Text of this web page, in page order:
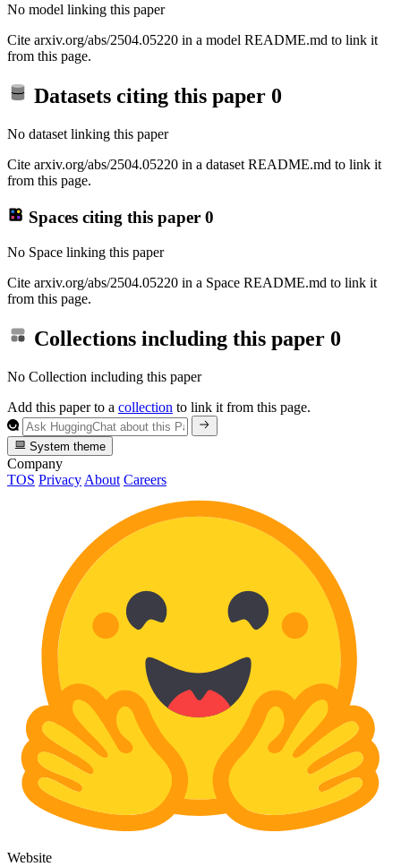
No model linking this paper
Cite arxiv.org/abs/2504.05220 in a model README.md to link it
from this page.
Datasets citing this paper 0
No dataset linking this paper
Cite arxiv.org/abs/2504.05220 in a dataset README.md to link it
from this page.
Spaces citing this paper 0
No Space linking this paper
Cite arxiv.org/abs/2504.05220 in a Space README.md to link it
from this page.
Collections including this paper 0
No Collection including this paper
Add this paper to a collection to link it from this page.
System theme
Company
TOS Privacy About Careers
Website